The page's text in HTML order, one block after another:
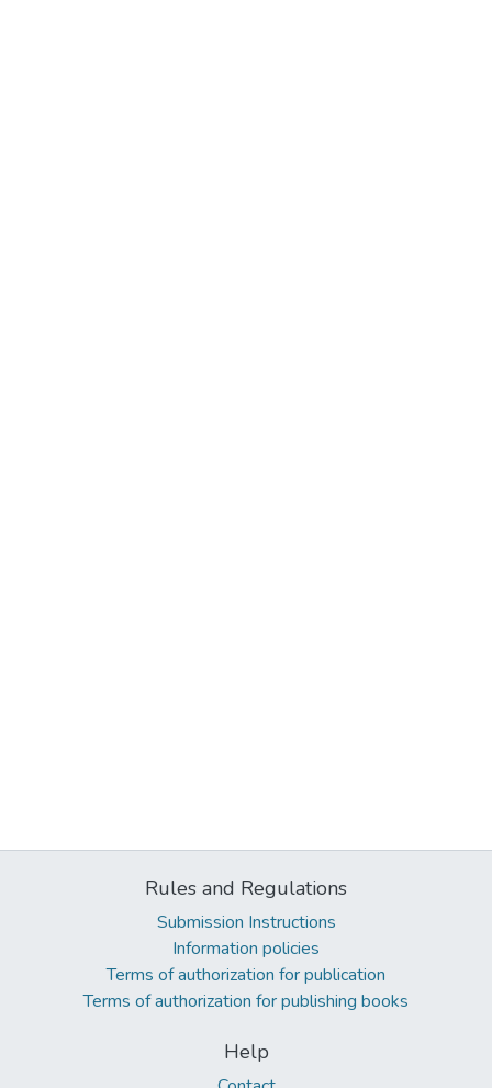
Rules and Regulations
Submission Instructions
Information policies
Terms of authorization for publication
Terms of authorization for publishing books
Help